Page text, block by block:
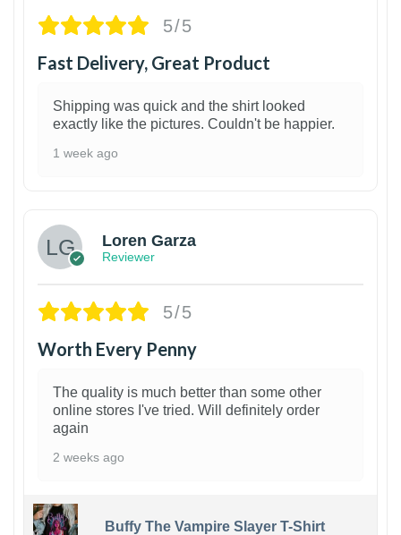
5/5
Fast Delivery, Great Product
Shipping was quick and the shirt looked
exactly like the pictures. Couldn't be happier.
1 week ago
Loren Garza
Reviewer
5/5
Worth Every Penny
The quality is much better than some other
online stores I've tried. Will definitely order
again
2 weeks ago
Buffy The Vampire Slayer T-Shirt